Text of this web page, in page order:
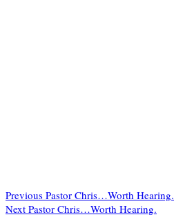
Previous Pastor Chris…Worth Hearing.
Next Pastor Chris…Worth Hearing.